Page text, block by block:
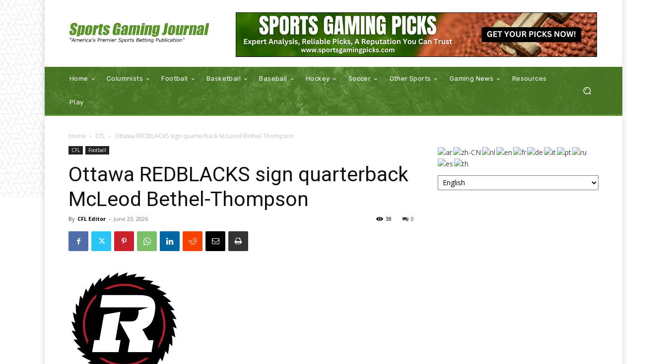
Home Columnists Football Basketball Baseball Hockey Soccer Other Sports Gaming News Resources
Play
Home CFL Ottawa REDBLACKS sign quarterback McLeod Bethel-Thompson
CFL Football
Ottawa REDBLACKS sign quarterback
McLeod Bethel-Thompson
By CFL Editor - June 23, 2026 0
38